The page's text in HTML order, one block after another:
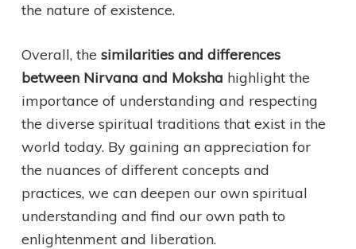
the nature of existence.
Overall, the similarities and differences
between Nirvana and Moksha highlight the
importance of understanding and respecting
the diverse spiritual traditions that exist in the
world today. By gaining an appreciation for
the nuances of different concepts and
practices, we can deepen our own spiritual
understanding and find our own path to
enlightenment and liberation.